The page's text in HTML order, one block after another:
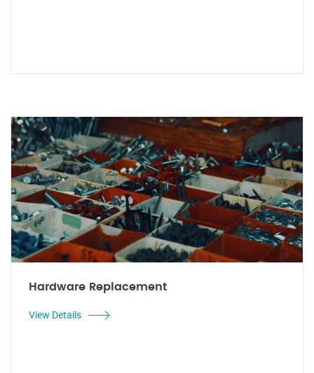
Hardware Replacement
View Details